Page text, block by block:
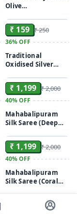
Olive
cut stones)
₹ 159 ₹ 250
36%OFF
Traditional
Oxidised Silver
Pendant with
chain, 1 Pair of
matching round
₹ 1,199 ₹ 2,000
40%OFF
Mahabalipuram
Silk Saree (Deep
Green)
ADD
₹ 1,199 ₹ 2,000
40%OFF
Mahabalipuram
Silk Saree (Coral
ADD